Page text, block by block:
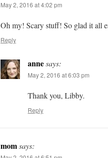
May 2, 2016 at 4:02 pm
Oh my! Scary stuff! So glad it all
Reply
annesays:
May 2, 2016 at 6:03 pm
Thank you, Libby.
Reply
momsays: